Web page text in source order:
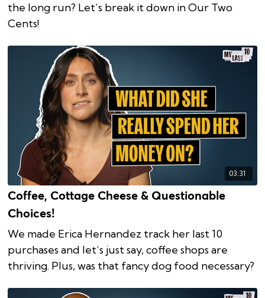
the long run? Let’s break it down in Our Two
Cents!
03:31
Coffee, Cottage Cheese & Questionable
Choices!
We made Erica Hernandez track her last 10
purchases and let’s just say, coffee shops are
thriving. Plus, was that fancy dog food necessary?